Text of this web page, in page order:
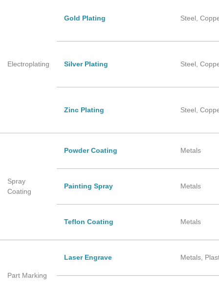
Electroplating
Gold Plating Steel,
Silver Plating Steel,
Zinc Plating Steel,
Spray
Coating
Powder Coating Metals
Painting Spray Metals
Teflon Coating Metals
Part Marking
Laser Engrave Metals,